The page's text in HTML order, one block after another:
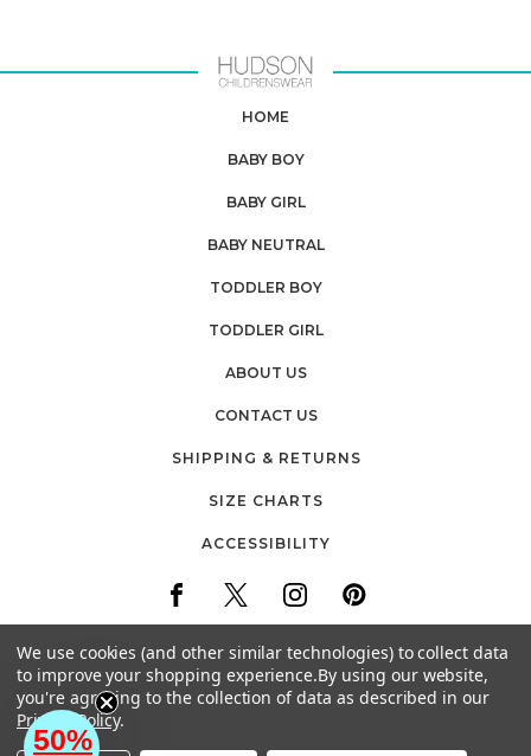
HOME
BABY BOY
BABY GIRL
BABY NEUTRAL
TODDLER BOY
TODDLER GIRL
ABOUT US
CONTACT US
SHIPPING & RETURNS
SIZE CHARTS
ACCESSIBILITY
30 FIREMENS WAY
EMAIL: CUSTOMERCARE@BABYVISION.COM
We use cookies (and other similar technologies) to collect data
to improve your shopping experience.By using our website,
you're agreeing to the collection of data as described in our
Privacy Policy.
50%